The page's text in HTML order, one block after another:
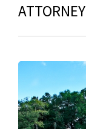
ATTORNEY